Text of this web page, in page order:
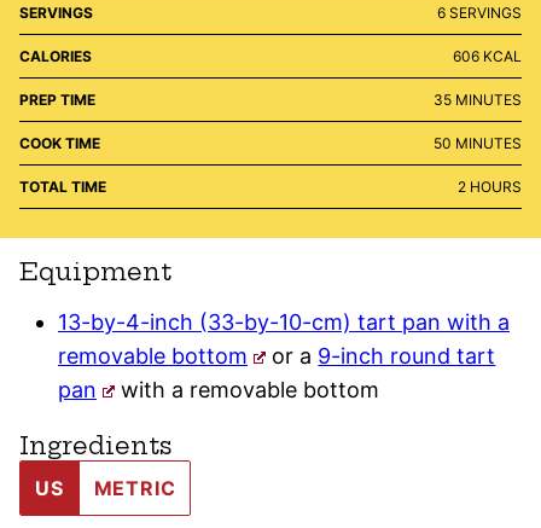
SERVINGS 6 SERVINGS
CALORIES 606 KCAL
PREP TIME 35MINUTES
MINUTES
COOK TIME 50 MINUTES
MINUTES
TOTAL TIME 2HOURS
HOURS
Equipment
13-by-4-inch (33-by-10-cm) tart pan with a
removable bottom
or a 9-inch round tart
pan
with a removable bottom
Ingredients
US METRIC